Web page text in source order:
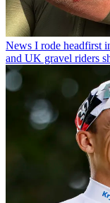
News I rode headfirst
and UK gravel riders